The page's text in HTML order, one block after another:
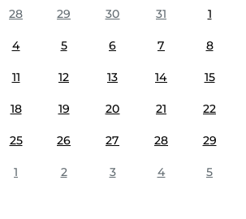
28 29 30 31 1
4 5 6 7 8
11 12 13 14 15
18 19 20 21 22
25 26 27 28 29
1 2 3 4 5